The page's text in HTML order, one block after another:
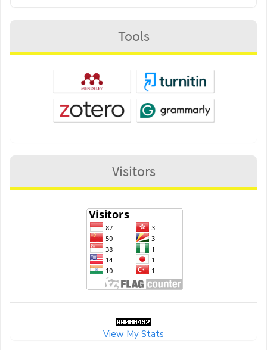
Tools
Visitors
View My Stats